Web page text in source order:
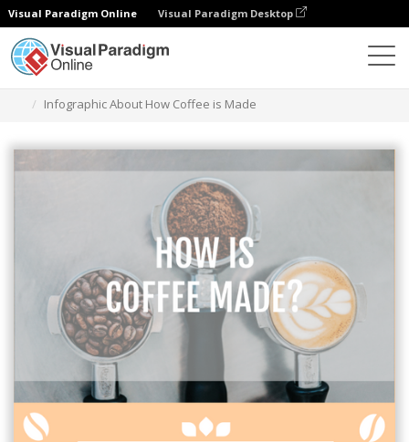
Visual Paradigm Online Visual Paradigm Desktop
Infographic About How Coffee is Made